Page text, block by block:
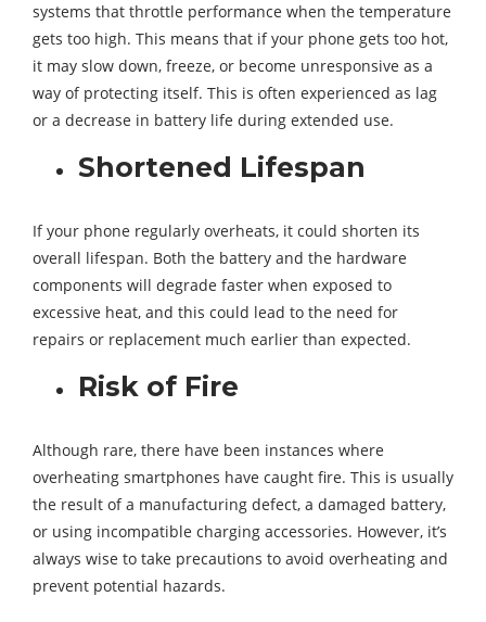
systems that throttle performance when the temperature
gets too high. This means that if your phone gets too hot,
it may slow down, freeze, or become unresponsive as a
way of protecting itself. This is often experienced as lag
or a decrease in battery life during extended use.
Shortened Lifespan
If your phone regularly overheats, it could shorten its
overall lifespan. Both the battery and the hardware
components will degrade faster when exposed to
excessive heat, and this could lead to the need for
repairs or replacement much earlier than expected.
Risk of Fire
Although rare, there have been instances where
overheating smartphones have caught fire. This is usually
the result of a manufacturing defect, a damaged battery,
or using incompatible charging accessories. However, it’s
always wise to take precautions to avoid overheating and
prevent potential hazards.